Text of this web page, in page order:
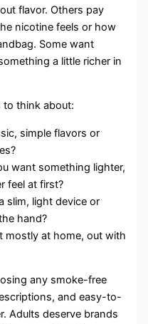
flavor. Others pay
nicotine feels or how
Some want
a little richer in
to think about:
simple flavors or
want something lighter,
feel at first?
slim, light device or
hand?
mostly at home, out with
any smoke-free
and easy-to-
Adults deserve brands